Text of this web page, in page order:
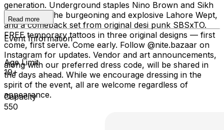
generation. Underground staples Nino Brown and Sikh
Knowledge, the burgeoning and explosive Lahore Wept,
and a comeback set from original desi punk SBSxTO.
FREE temporary tattoos in three original designs — first
come, first serve. Come early. Follow @nite.bazaar on
Instagram for updates. Vendor and art announcements,
along with our preferred dress code, will be shared in
the days ahead. While we encourage dressing in the
spirit of the event, all are welcome regardless of
appearance.
Read more
Event Information
Age Limit
19+
Capacity
550